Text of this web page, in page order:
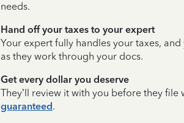
needs.
Hand off your taxes to your expert
Your expert fully handles your taxes,
as they work through your docs.
Get every dollar you deserve
They’ll review it with you before they file
guaranteed.